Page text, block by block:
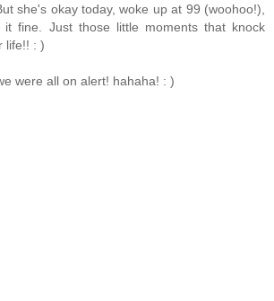
she's okay today, woke up at 99 (woohoo!),
fine. Just those little moments that knock
life!! : )
were all on alert! hahaha! : )